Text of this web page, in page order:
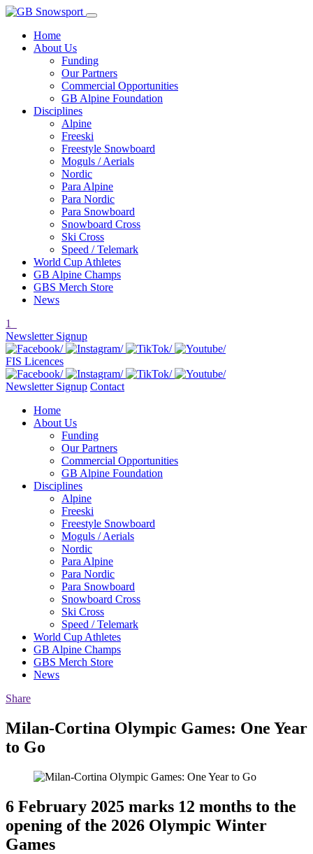
Home
About Us
Funding
Our Partners
Commercial Opportunities
GB Alpine Foundation
Disciplines
Alpine
Freeski
Freestyle Snowboard
Moguls / Aerials
Nordic
Para Alpine
Para Nordic
Para Snowboard
Snowboard Cross
Ski Cross
Speed / Telemark
World Cup Athletes
GB Alpine Champs
GBS Merch Store
News
1
Newsletter Signup
FIS Licences
Newsletter Signup Contact
Home
About Us
Funding
Our Partners
Commercial Opportunities
GB Alpine Foundation
Disciplines
Alpine
Freeski
Freestyle Snowboard
Moguls / Aerials
Nordic
Para Alpine
Para Nordic
Para Snowboard
Snowboard Cross
Ski Cross
Speed / Telemark
World Cup Athletes
GB Alpine Champs
GBS Merch Store
News
Share
Milan-Cortina Olympic Games: One Year
to Go
6 February 2025 marks 12 months to the
opening of the 2026 Olympic Winter
Games